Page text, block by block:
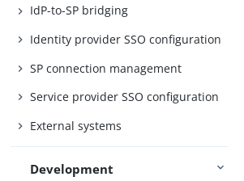
IdP-to-SP bridging
Identity provider SSO configuration
SP connection management
Service provider SSO configuration
External systems
Development